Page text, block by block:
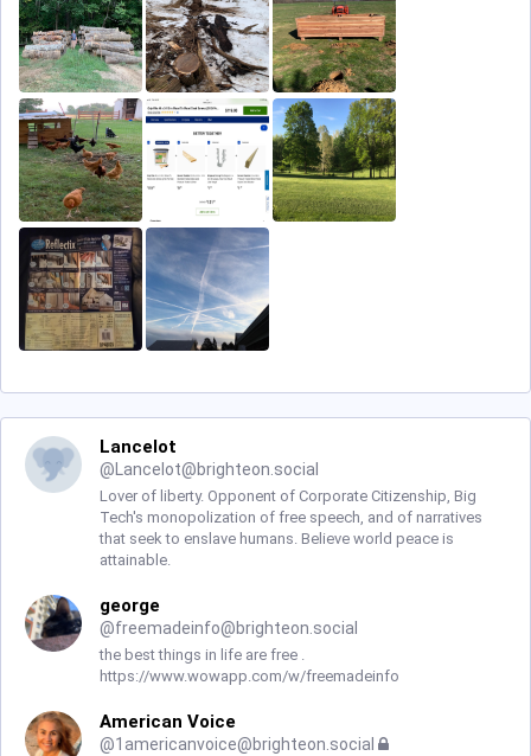
Lancelot
@ Lancelot@brighteon.social
Lover of liberty. Opponent of Corporate Citizenship, Big
Tech's monopolization of free speech, and of narratives
that seek to enslave humans. Believe world peace is
attainable.
george
@freemadeinfo@brighteon.social
the best things in life are free .
https://www.wowapp.com/w/freemadeinfo
American Voice
@1americanvoice@brighteon.social